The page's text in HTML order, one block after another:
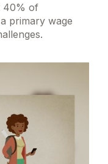
40% of
primary wage